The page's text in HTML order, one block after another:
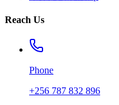
Reach Us
Phone
+256 787 832 896